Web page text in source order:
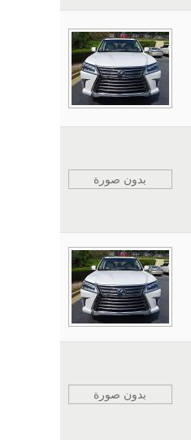
بدون صورة
بدون صورة